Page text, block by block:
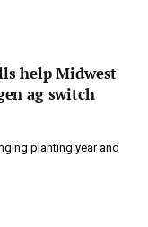
help Midwest
ag switch
planting year and